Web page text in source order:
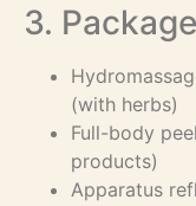
3.
(with herbs)
Full-body
products)
Apparatus